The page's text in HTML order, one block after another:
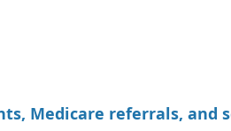
Medicare referrals, and